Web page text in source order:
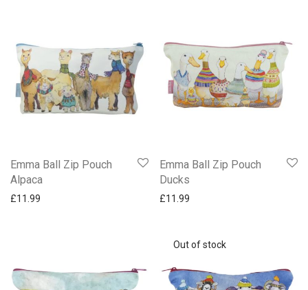
Emma Ball Zip Pouch
Alpaca
£11.99
Emma Ball Zip Pouch
Ducks
£11.99